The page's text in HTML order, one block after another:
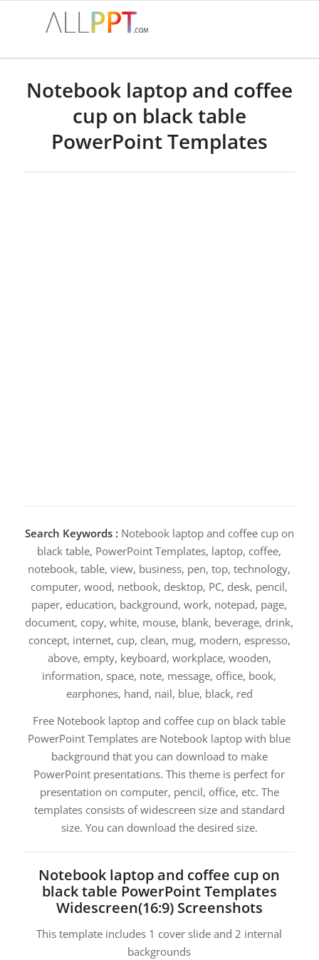
Notebook laptop and coffee
cup on black table
PowerPoint Templates
Search Keywords : Notebook laptop and coffee cup on
black table, PowerPoint Templates, laptop, coffee,
notebook, table, view, business, pen, top, technology,
computer, wood, netbook, desktop, PC, desk, pencil,
paper, education, background, work, notepad, page,
document, copy, white, mouse, blank, beverage, drink,
concept, internet, cup, clean, mug, modern, espresso,
above, empty, keyboard, workplace, wooden,
information, space, note, message, office, book,
earphones, hand, nail, blue, black, red
Free Notebook laptop and coffee cup on black table
PowerPoint Templates are Notebook laptop with blue
background that you can download to make
PowerPoint presentations. This theme is perfect for
presentation on computer, pencil, office, etc. The
templates consists of widescreen size and standard
size. You can download the desired size.
Notebook laptop and coffee cup on
black table PowerPoint Templates
Widescreen(16:9) Screenshots
This template includes 1 cover slide and 2 internal
backgrounds